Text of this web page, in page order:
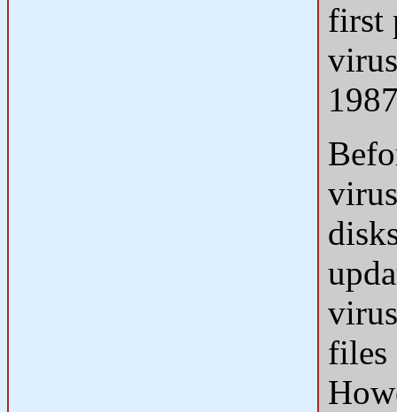
first
files